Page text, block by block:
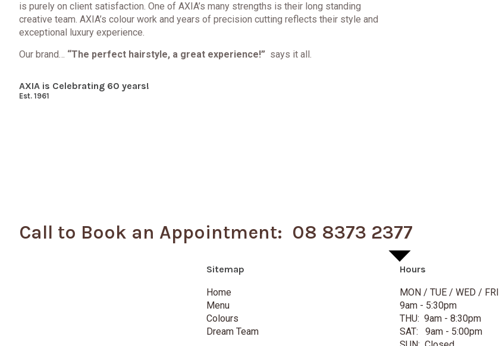
is purely on client satisfaction. One of AXIA’s many strengths is their long standing
creative team. AXIA’s colour work and years of precision cutting reflects their style and
exceptional luxury experience.
Our brand… “The perfect hairstyle, a great experience!” says it all.
AXIA is Celebrating 60 years!
Est. 1961
Call to Book an Appointment: 08 8373 2377
Sitemap
Home
Menu
Colours
Dream Team
Hours
MON / TUE / WED / FRI
9am - 5:30pm
THU: 9am - 8:30pm
SAT: 9am - 5:00pm